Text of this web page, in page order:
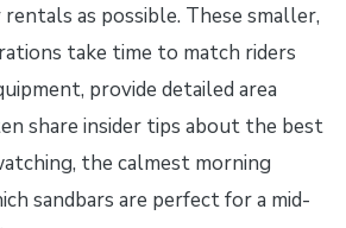
rentals as possible. These smaller,
take time to match riders
provide detailed area
share insider tips about the best
the calmest morning
sandbars are perfect for a mid-